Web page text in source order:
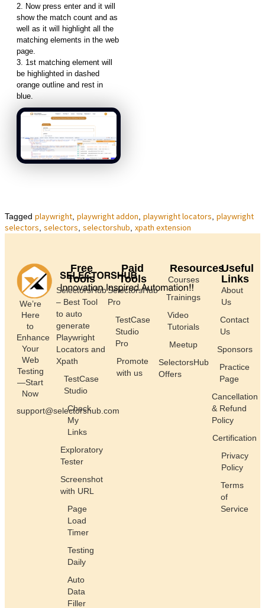
2. Now press enter and it will
show the match count and as
well as it will highlight all the
matching elements in the web
page.
3. 1st matching element will
be highlighted in dashed
orange outline and rest in
blue.
Tagged playwright, playwright addon, playwright locators, playwright
selectors, selectors, selectorshub, xpath extension
We’re
Here
to
Enhance
Your
Web
Testing
—Start
Now
support@selectorshub.com
Free
Tools
SelectorsHub
– Best Tool
to auto
generate
Playwright
Locators and
Xpath
TestCase
Studio
Check
My
Links
Exploratory
Tester
Screenshot
with URL
Page
Load
Timer
Testing
Daily
Auto
Data
Filler
Paid
Tools
SelectorsHub
Pro
TestCase
Studio
Pro
Promote
with us
Resources
Courses
Trainings
Video
Tutorials
Meetup
SelectorsHub
Offers
Useful
Links
About
Us
Contact
Us
Sponsors
Practice
Page
Cancellation
& Refund
Policy
Certification
Privacy
Policy
Terms
of
Service